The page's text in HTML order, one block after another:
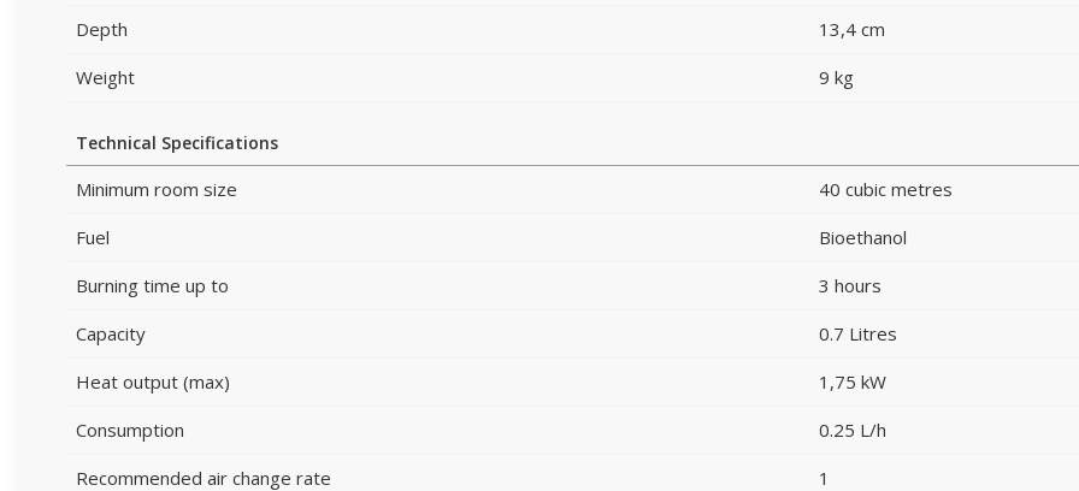
Depth
13,4 cm
Weight
9 kg
Technical Specifications
Minimum room size
40 cubic metres
Fuel
Bioethanol
Burning time up to
3 hours
Capacity
0.7 Litres
Heat output (max)
1,75 kW
Consumption
0.25 L/h
Recommended air change rate
1